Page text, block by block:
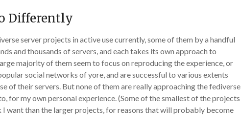
Differently
server projects in active use currently, some of them by a handful
and thousands of servers, and each takes its own approach to
majority of them seem to focus on reproducing the experience, or
social networks of yore, and are successful to various extents
of their servers. But none of them are really approaching the fediverse
for my own personal experience. (Some of the smallest of the projects
I want than the larger projects, for reasons that will probably become